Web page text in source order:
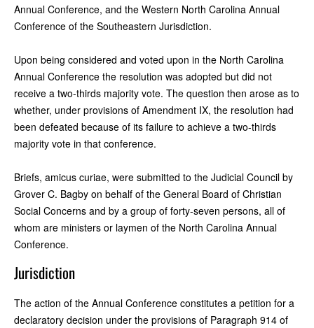
Annual Conference, and the Western North Carolina Annual
Conference of the Southeastern Jurisdiction.
Upon being considered and voted upon in the North Carolina
Annual Conference the resolution was adopted but did not
receive a two-thirds majority vote. The question then arose as to
whether, under provisions of Amendment IX, the resolution had
been defeated because of its failure to achieve a two-thirds
majority vote in that conference.
Briefs, amicus curiae, were submitted to the Judicial Council by
Grover C. Bagby on behalf of the General Board of Christian
Social Concerns and by a group of forty-seven persons, all of
whom are ministers or laymen of the North Carolina Annual
Conference.
Jurisdiction
The action of the Annual Conference constitutes a petition for a
declaratory decision under the provisions of Paragraph 914 of